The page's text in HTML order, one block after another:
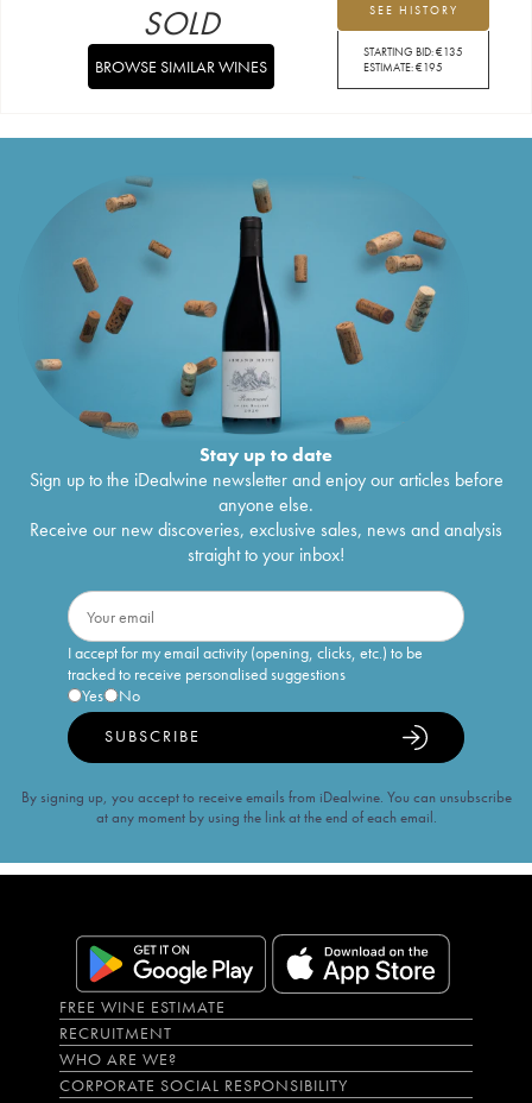
SEE HISTORY
STARTING BID:€135
ESTIMATE:€195
SOLD
BROWSE SIMILAR WINES
Stay up to date
Sign up to the iDealwine newsletter and enjoy our articles before
anyone else.
Receive our new discoveries, exclusive sales, news and analysis
straight to your inbox!
I accept for my email activity (opening, clicks, etc.) to be
tracked to receive personalised suggestions
Yes
No
SUBSCRIBE
By signing up, you accept to receive emails from iDealwine. You can unsubscribe
at any moment by using the link at the end of each email.
FREE WINE ESTIMATE
RECRUITMENT
WHO ARE WE?
CORPORATE SOCIAL RESPONSIBILITY